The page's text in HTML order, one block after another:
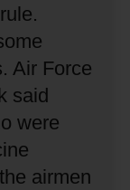
Air Force
said
were
airmen